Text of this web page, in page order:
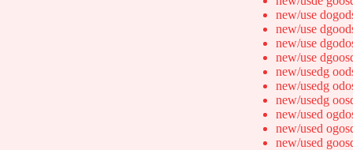
new/use
new/use
new/use
new/use
new/usedg
new/usedg
new/usedg
new/used
new/used
new/used